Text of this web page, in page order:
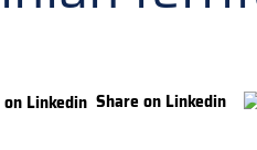
Share on Linkedin